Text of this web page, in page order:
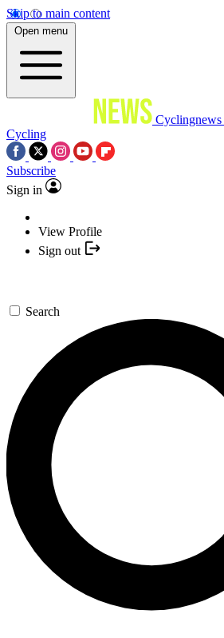
Skip to main content
Open menu
Cyclingnews
Cycling
Subscribe
Sign in
View Profile
Sign out
Search